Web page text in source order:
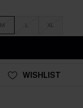
M L XL
WISHLIST